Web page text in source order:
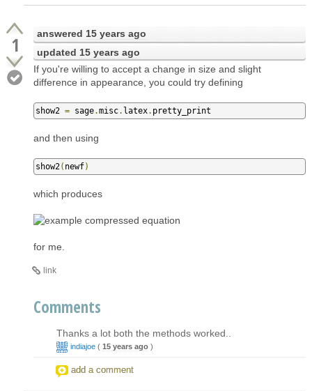
1 answered 15 years ago
updated 15 years ago
If you're willing to accept a change in size and slight
difference in appearance, you could try defining
show2 = sage.misc. latex. pretty_print
and then using
show2( newf)
which produces
for me.
link
Comments
Thanks a lot both the methods worked..
indiajoe ( 15 years ago )
add a comment